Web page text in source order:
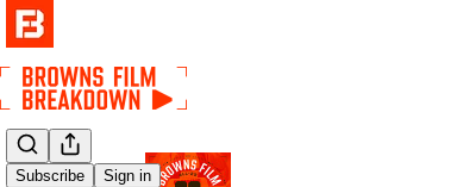
Subscribe Sign in